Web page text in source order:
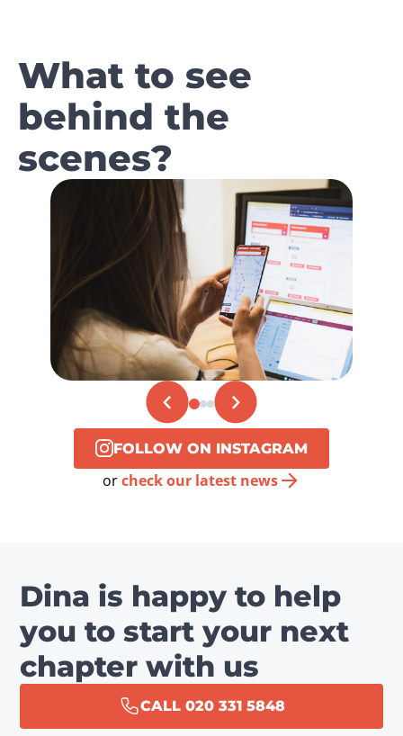
What to see
behind the
scenes?
FOLLOW ON INSTAGRAM
orcheck our latest news
Dina is happy to help
you to start your next
chapter with us
CALL 020 331 5848